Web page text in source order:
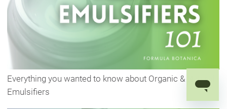
Everything you wanted to know about Organic & Natural
Emulsifiers